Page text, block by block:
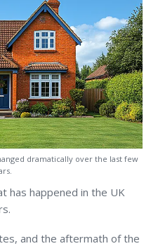
dramatically over the last few
has happened in the UK
and the aftermath of the